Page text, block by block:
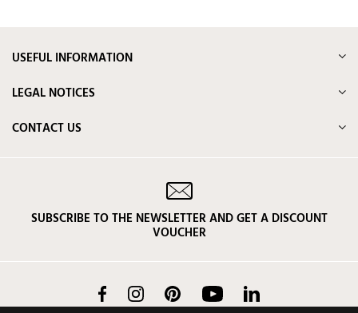
USEFUL INFORMATION
LEGAL NOTICES
CONTACT US
SUBSCRIBE TO THE NEWSLETTER AND GET A DISCOUNT
VOUCHER
FacebookInstagram Pinterest YouTube